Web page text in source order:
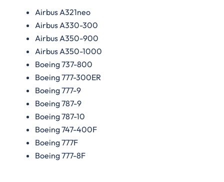
Airbus A321neo
Airbus A330-300
Airbus A350-900
Airbus A350-1000
Boeing 737-800
Boeing 777-300ER
Boeing 777-9
Boeing 787-9
Boeing 787-10
Boeing 747-400F
Boeing 777F
Boeing 777-8F